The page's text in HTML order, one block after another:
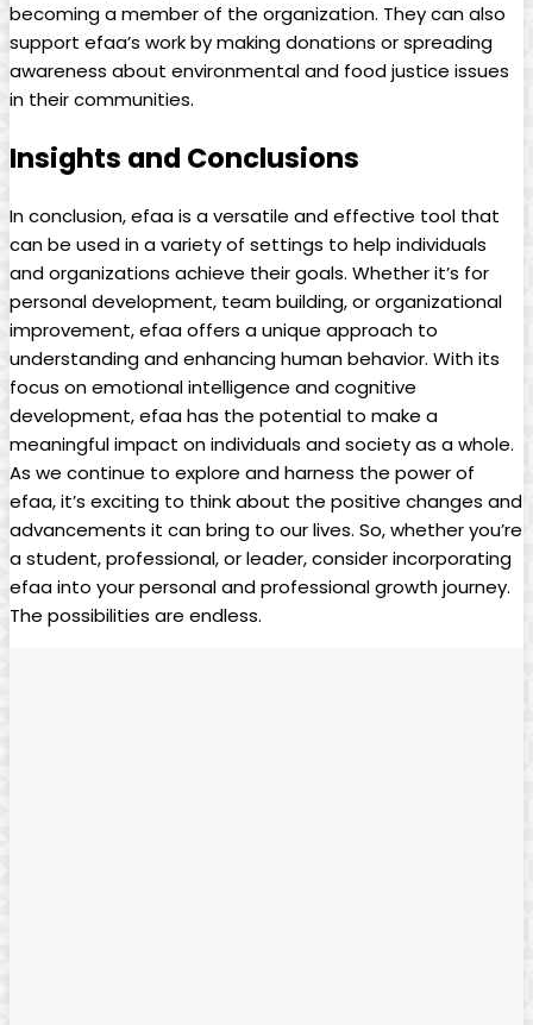
‌becoming a member of the⁤ organization. They can‌ also
support efaa’s work by making donations or spreading
awareness⁣ about environmental and food⁤ justice⁤ issues
in their⁤ communities.
Insights and⁢ Conclusions
In‍ conclusion, ‍efaa is a ​versatile⁢ and ‌effective tool ‍that
can be used in a ⁣variety⁢ of ‍settings to help individuals
and organizations achieve their goals.​ Whether it’s for
personal development, team building, ⁢or organizational
improvement, efaa offers a unique ‍approach‍ to‌
understanding⁢ and enhancing human​ behavior. With its
focus⁣ on ‌emotional⁤ intelligence and cognitive
development,⁣ efaa has the potential to make a
meaningful impact‍ on individuals‍ and society⁣ as‌ a whole.⁤
As ‍we continue to explore⁤ and harness‌ the power of⁣
efaa,‌ it’s exciting ⁣to‌ think about ‍the positive ​changes ⁤and
advancements ⁢it can bring to our lives.‌ So, whether you’re
a ⁣student, professional, or leader,⁤ consider incorporating
efaa into ⁤your personal⁢ and professional growth journey.
The ⁤possibilities are endless.